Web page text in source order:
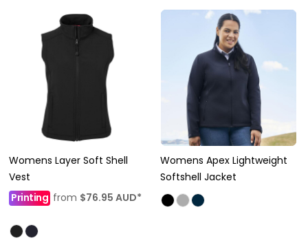
Womens Layer Soft Shell
Vest
Printing from $76.95 AUD*
Womens Apex Lightweight
Softshell Jacket